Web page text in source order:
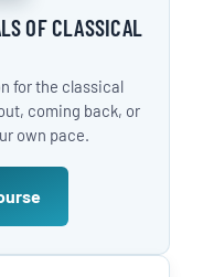
OF CLASSICAL
for the classical
coming back, or
own pace.